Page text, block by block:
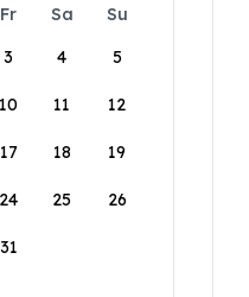
Fr Sa
Su
3 4 5
10 11 12
17 18 19
24 25 26
31